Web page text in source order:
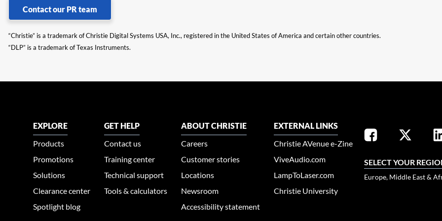
Contact our PR team
“Christie” is a trademark of Christie Digital Systems USA, Inc., registered in the United States of America and certain other countries.
“DLP” is a trademark of Texas Instruments.
EXPLORE
Products
Promotions
Solutions
Clearance center
Spotlight blog
GET HELP
Contact us
Training center
Technical support
Tools & calculators
ABOUT CHRISTIE
Careers
Customer stories
Locations
Newsroom
Accessibility statement
EXTERNAL LINKS
Christie AVenue e-Zine
ViveAudio.com
LampToLaser.com
Christie University
SELECT YOUR
Europe, Middle East &